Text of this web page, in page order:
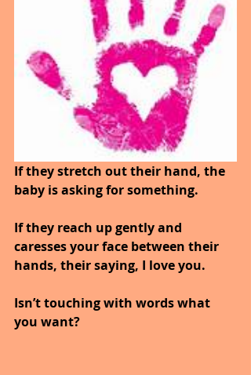
If they stretch out their hand, the
baby is asking for something.
If they reach up gently and
caresses your face between their
hands, their saying, I love you.
Isn’t touching with words what
you want?